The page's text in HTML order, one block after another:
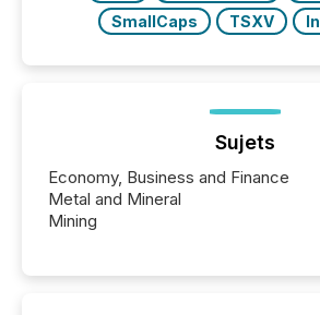
SmallCaps
TSXV
Sujets
Economy, Business and Finance
Metal and Mineral
Mining